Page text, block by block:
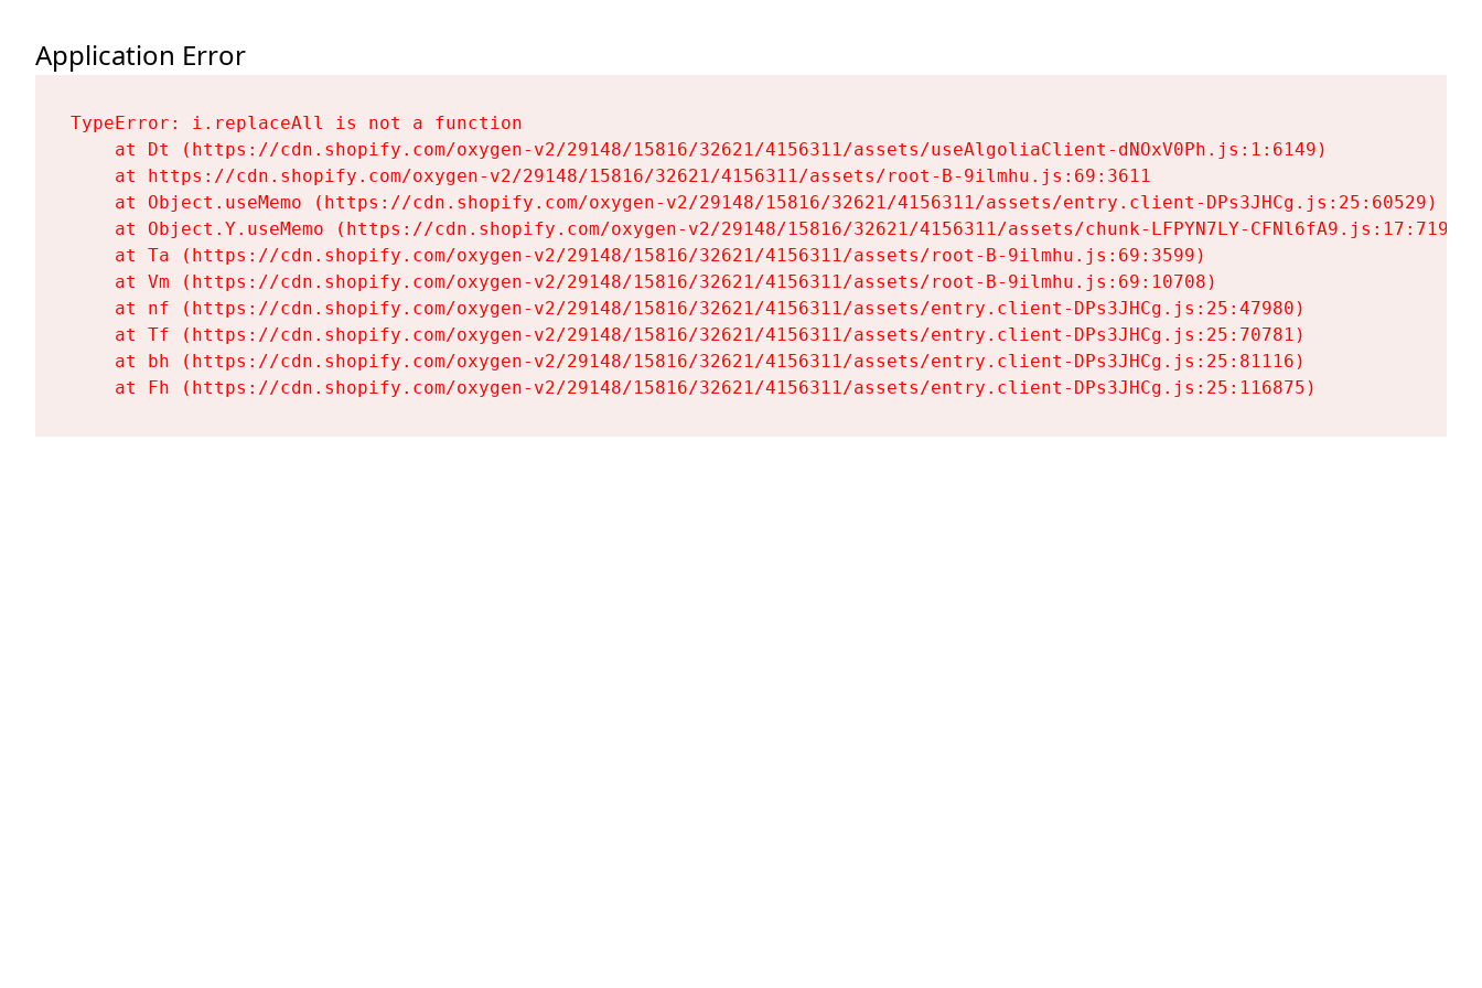
Application Error
TypeError: i.replaceAll is not a function
    at Dt (https://cdn.shopify.com/oxygen-v2/29148/15816/32621/4156311/assets/useAlgoliaClient-dNOxV0Ph.js:1:6149)
    at https://cdn.shopify.com/oxygen-v2/29148/15816/32621/4156311/assets/root-B-9ilmhu.js:69:3611
    at Object.useMemo (https://cdn.shopify.com/oxygen-v2/29148/15816/32621/4156311/assets/entry.client-DPs3JHCg.js:25:60529)
    at Object.Y.useMemo (https://cdn.shopify.com/oxygen-v2/29148/15816/32621/4156311/assets/chunk-LFPYN7LY-CFNl6fA9.js:17:7197)
    at Ta (https://cdn.shopify.com/oxygen-v2/29148/15816/32621/4156311/assets/root-B-9ilmhu.js:69:3599)
    at Vm (https://cdn.shopify.com/oxygen-v2/29148/15816/32621/4156311/assets/root-B-9ilmhu.js:69:10708)
    at nf (https://cdn.shopify.com/oxygen-v2/29148/15816/32621/4156311/assets/entry.client-DPs3JHCg.js:25:47980)
    at Tf (https://cdn.shopify.com/oxygen-v2/29148/15816/32621/4156311/assets/entry.client-DPs3JHCg.js:25:70781)
    at bh (https://cdn.shopify.com/oxygen-v2/29148/15816/32621/4156311/assets/entry.client-DPs3JHCg.js:25:81116)
    at Fh (https://cdn.shopify.com/oxygen-v2/29148/15816/32621/4156311/assets/entry.client-DPs3JHCg.js:25:116875)